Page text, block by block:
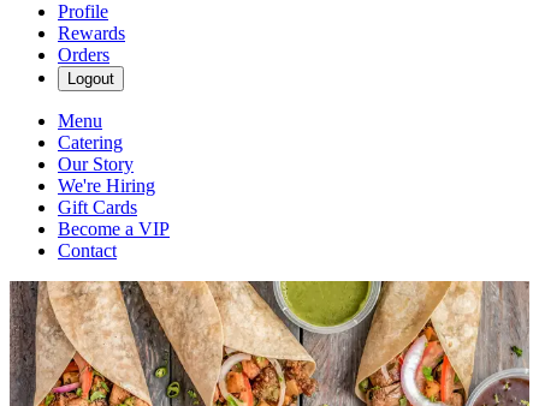
Profile
Rewards
Orders
Logout
Menu
Catering
Our Story
We're Hiring
Gift Cards
Become a VIP
Contact